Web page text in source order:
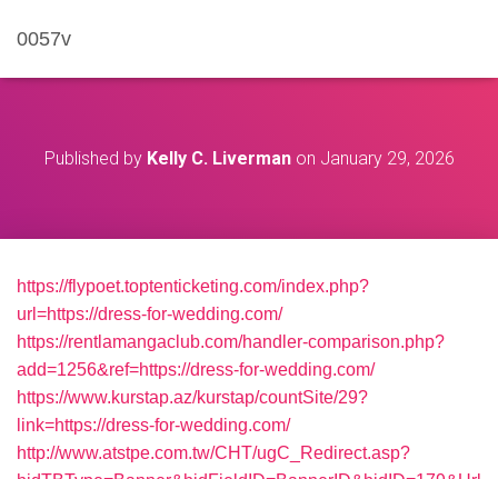
0057v
Published by Kelly C. Livermanon January 29, 2026
https://flypoet.toptenticketing.com/index.php?
url=https://dress-for-wedding.com/
https://rentlamangaclub.com/handler-comparison.php?
add=1256&ref=https://dress-for-wedding.com/
https://www.kurstap.az/kurstap/countSite/29?
link=https://dress-for-wedding.com/
http://www.atstpe.com.tw/CHT/ugC_Redirect.asp?